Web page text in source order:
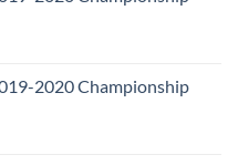
2020 Championship